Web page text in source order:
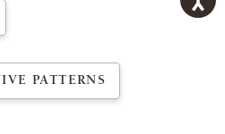
PATTERNS